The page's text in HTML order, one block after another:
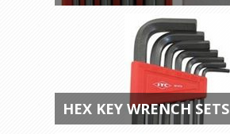
HEX KEY WRENCH SETS